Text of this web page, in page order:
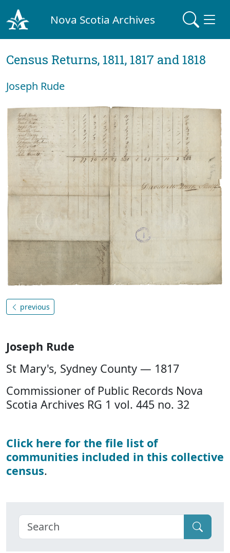
Nova Scotia Archives
Census Returns, 1811, 1817 and 1818
Joseph Rude
previous
Joseph Rude
St Mary's, Sydney County — 1817
Commissioner of Public Records Nova
Scotia Archives RG 1 vol. 445 no. 32
Click here for the file list of
communities included in this collective
census.